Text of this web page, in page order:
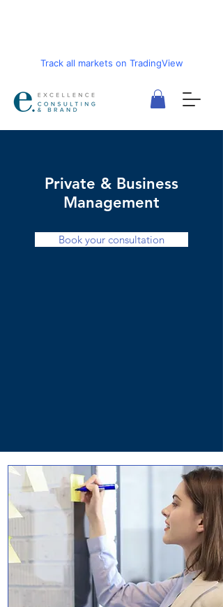
Track all markets on TradingView
Private & Business
Management
Book your consultation